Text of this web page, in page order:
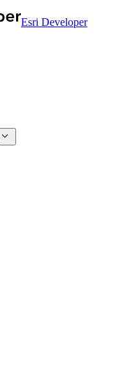
Esri Developer